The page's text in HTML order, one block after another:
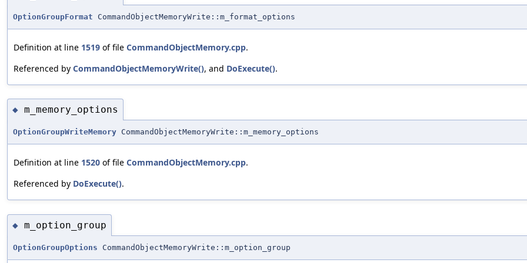
OptionGroupFormat CommandObjectMemoryWrite::m_format_options
Definition at line 1519 of file CommandObjectMemory.cpp.
Referenced by CommandObjectMemoryWrite(), and DoExecute().
◆ m_memory_options
OptionGroupWriteMemory CommandObjectMemoryWrite::m_memory_options
Definition at line 1520 of file CommandObjectMemory.cpp.
Referenced by DoExecute().
◆ m_option_group
OptionGroupOptions CommandObjectMemoryWrite::m_option_group